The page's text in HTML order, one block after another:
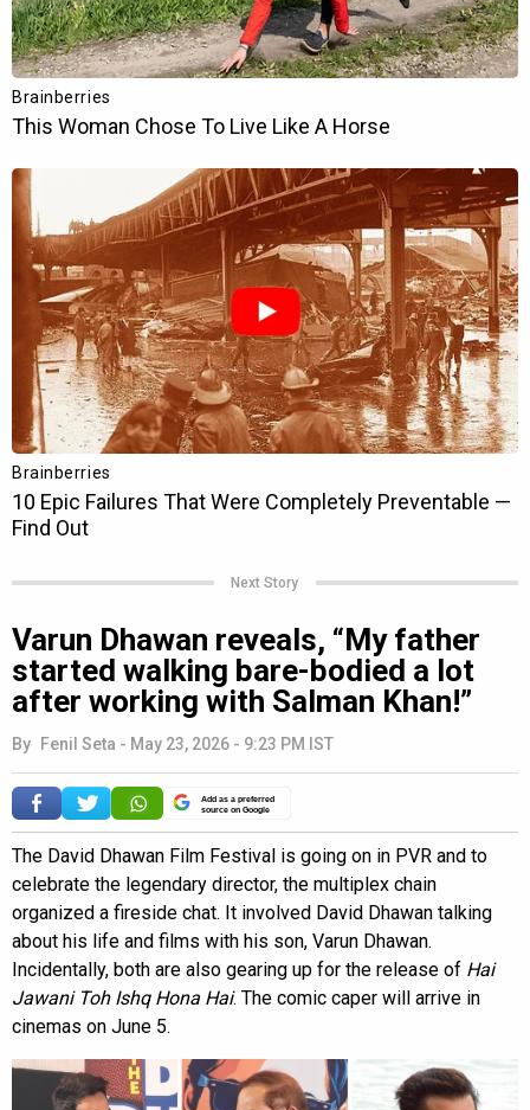
Next Story
Varun Dhawan reveals, “My father
started walking bare-bodied a lot
after working with Salman Khan!”
By Fenil Seta - May 23, 2026 - 9:23 PM IST
Add as a preferred
source on Google
The David Dhawan Film Festival is going on in PVR and to
celebrate the legendary director, the multiplex chain
organized a fireside chat. It involved David Dhawan talking
about his life and films with his son, Varun Dhawan.
Incidentally, both are also gearing up for the release of Hai
Jawani Toh Ishq Hona Hai. The comic caper will arrive in
cinemas on June 5.